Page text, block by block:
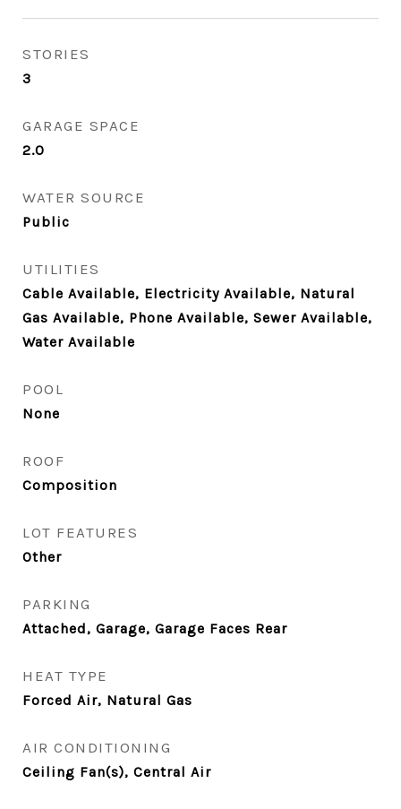
STORIES
3
GARAGE SPACE
2.0
WATER SOURCE
Public
UTILITIES
Cable Available, Electricity Available, Natural
Gas Available, Phone Available, Sewer Available,
Water Available
POOL
None
ROOF
Composition
LOT FEATURES
Other
PARKING
Attached, Garage, Garage Faces Rear
HEAT TYPE
Forced Air, Natural Gas
AIR CONDITIONING
Ceiling Fan(s), Central Air